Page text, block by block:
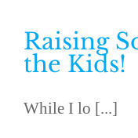
Raising
the Kids!
While I lo [...]